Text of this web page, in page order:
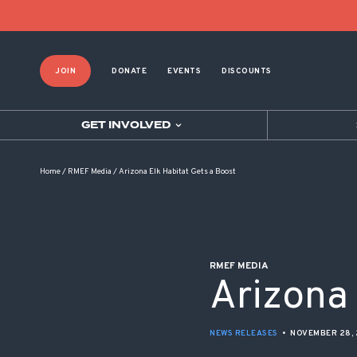
JOIN DONATE EVENTS DISCOUNTS
GET INVOLVED
Home/ RMEF Media /Arizona Elk Habitat Gets a Boost
RMEF MEDIA
NEWS RELEASES • NOVEMBER 28,